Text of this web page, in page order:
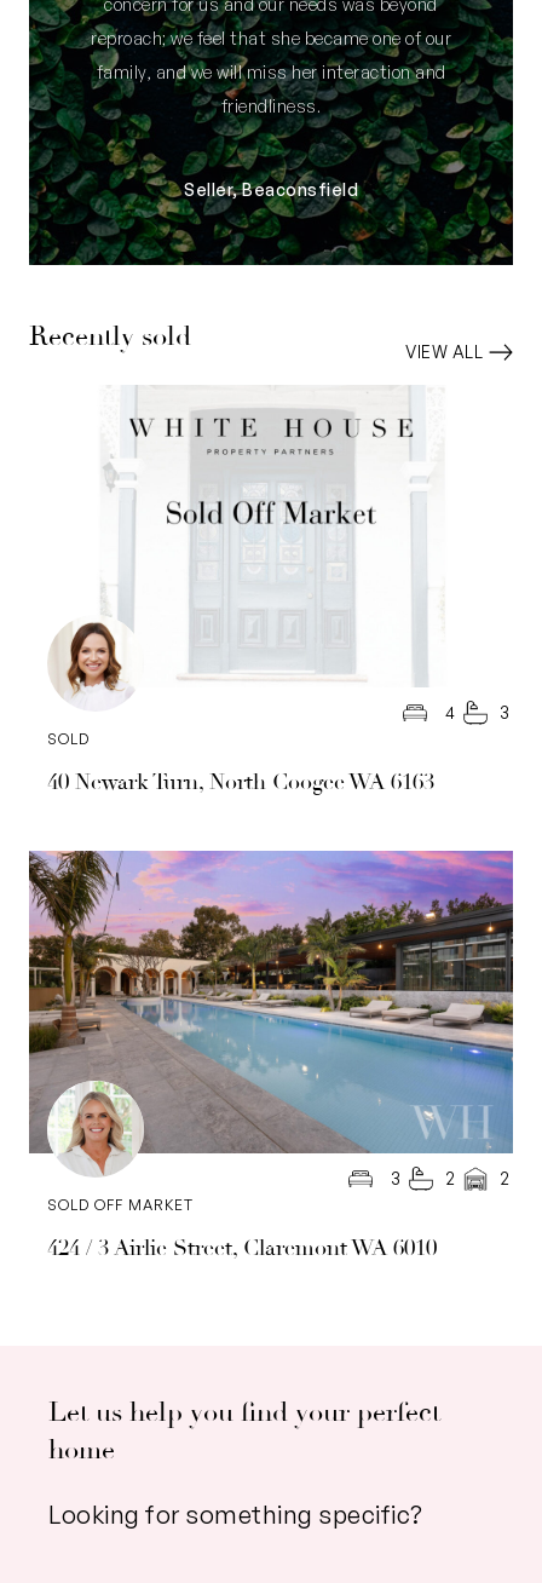
reproach; we feel that she became one of our
family, and we will miss her interaction and
friendliness.
Seller, Beaconsfield
Recently sold VIEW ALL
40 Newark Turn, North Coogee WA 6163
SOLD
4 3
424 / 3 Airlie Street, Claremont WA 6010
SOLD OFF MARKET
3 2 2
Let us help you find your perfect
home
Looking for something specific?